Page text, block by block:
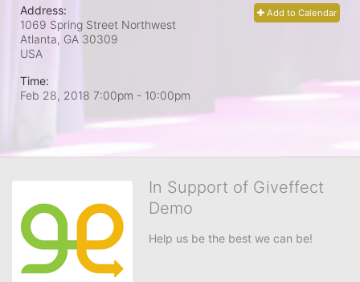
Add to Calendar
Address:
1069 Spring Street Northwest
Atlanta, GA 30309
USA
Time:
Feb 28, 2018 7:00pm - 10:00pm
In Support of Giveffect
Demo
Help us be the best we can be!